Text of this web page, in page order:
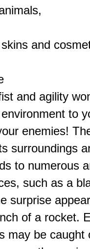
and
and agility
to
enemies!
surroundings
to numerous
such as a
surprise
of a rocket.
may be caught